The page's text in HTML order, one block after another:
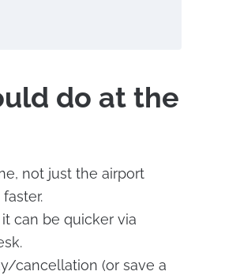
do at the
not just the airport
can be quicker via
cancellation (or save a